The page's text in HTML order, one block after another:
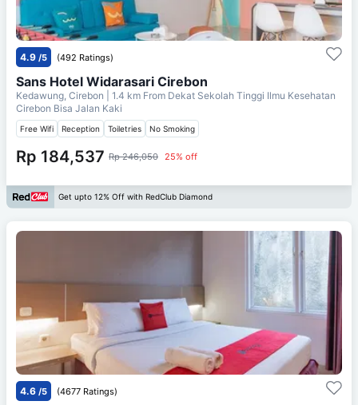
4.9 /5 (492 Ratings)
Sans Hotel Widarasari Cirebon
Kedawung, Cirebon | 1.4 km From Dekat Sekolah Tinggi Ilmu Kesehatan
Cirebon Bisa Jalan Kaki
Free Wifi Reception Toiletries No Smoking
Rp 184,537 Rp 246,050 25% off
Get upto 12% Off with RedClub Diamond
4.6 /5 (4677 Ratings)